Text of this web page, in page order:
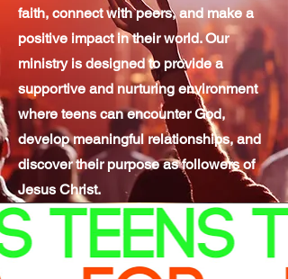
faith, connect with peers, and make a
positive impact in their world. Our
ministry is designed to provide a
supportive and nurturing environment
where teens can encounter God,
develop meaningful relationships, and
discover their purpose as followers of
Jesus Christ.